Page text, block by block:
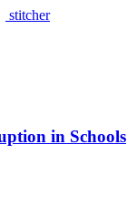
stitcher
in Schools